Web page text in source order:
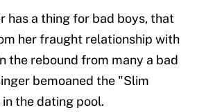
has a thing for bad boys, that
her fraught relationship with
the rebound from many a bad
bemoaned the "Slim
the dating pool.